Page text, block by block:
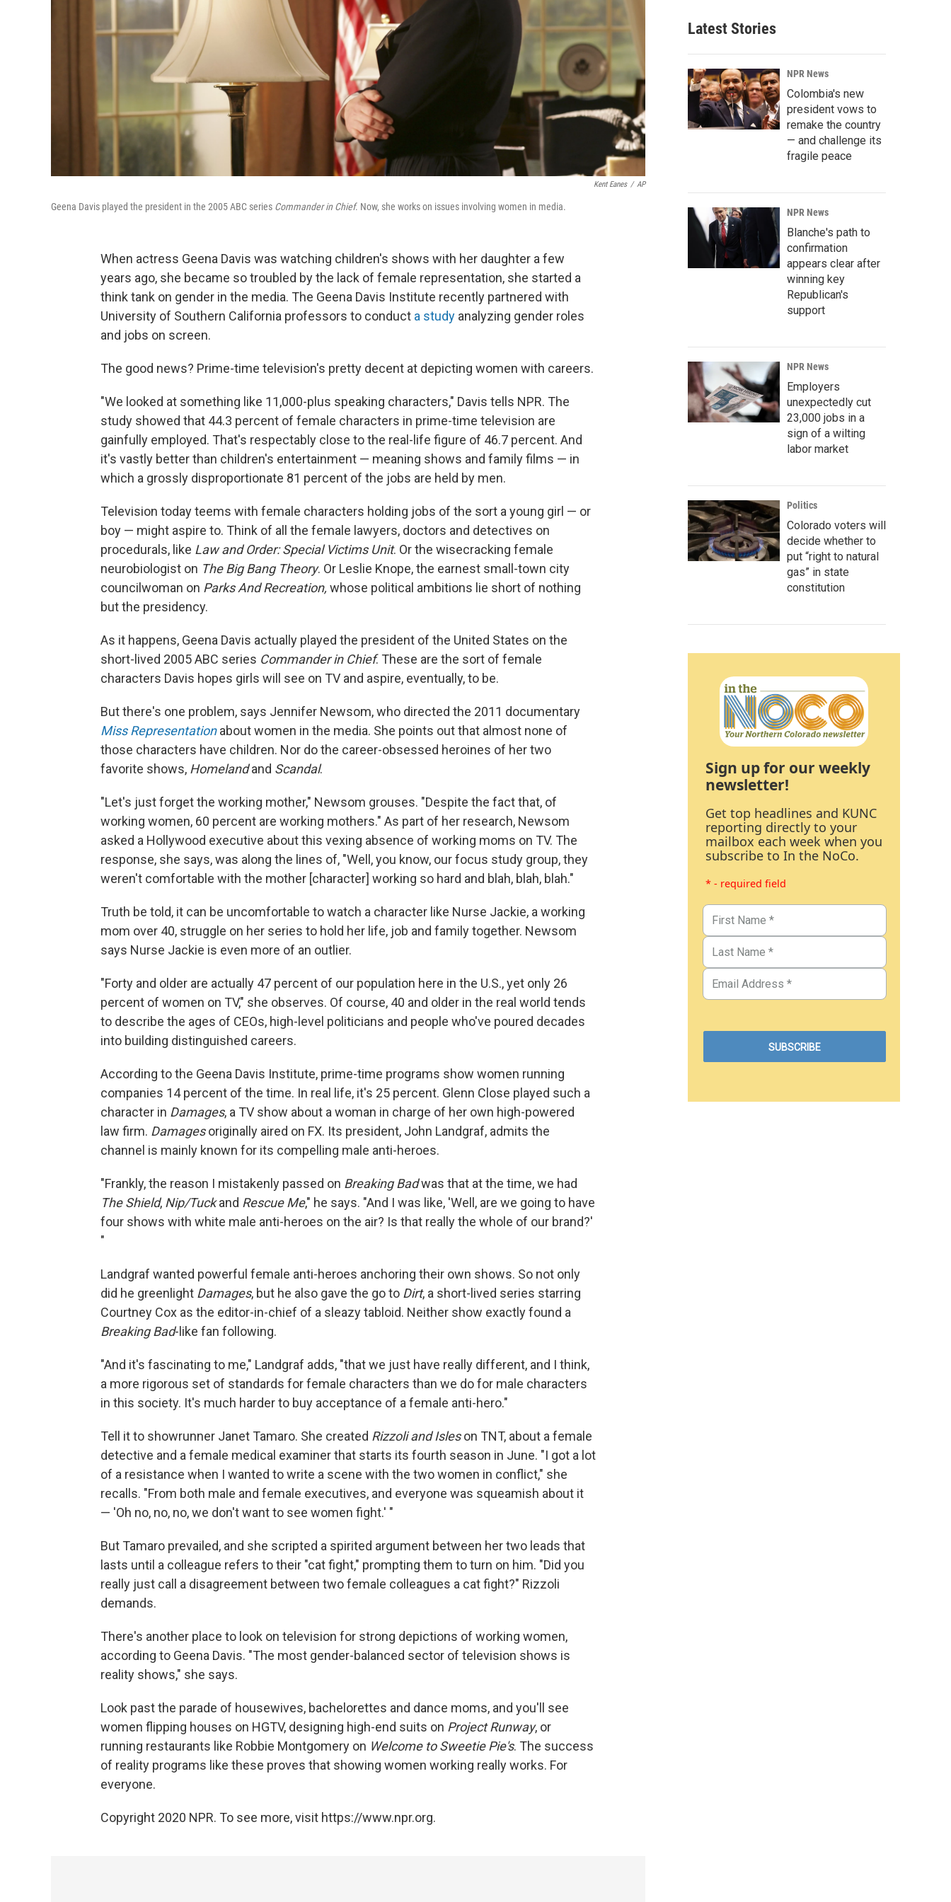
Kent Eanes / AP
Geena Davis played the president in the 2005 ABC series Commander in Chief. Now, she works on issues involving women in media.
When actress Geena Davis was watching children's shows with her daughter a few
years ago, she became so troubled by the lack of female representation, she started a
think tank on gender in the media. The Geena Davis Institute recently partnered with
University of Southern California professors to conduct a study analyzing gender roles
and jobs on screen.
The good news? Prime-time television's pretty decent at depicting women with careers.
"We looked at something like 11,000-plus speaking characters," Davis tells NPR. The
study showed that 44.3 percent of female characters in prime-time television are
gainfully employed. That's respectably close to the real-life figure of 46.7 percent. And
it's vastly better than children's entertainment — meaning shows and family films — in
which a grossly disproportionate 81 percent of the jobs are held by men.
Television today teems with female characters holding jobs of the sort a young girl — or
boy — might aspire to. Think of all the female lawyers, doctors and detectives on
procedurals, like Law and Order: Special Victims Unit. Or the wisecracking female
neurobiologist on The Big Bang Theory. Or Leslie Knope, the earnest small-town city
councilwoman on Parks And Recreation, whose political ambitions lie short of nothing
but the presidency.
As it happens, Geena Davis actually played the president of the United States on the
short-lived 2005 ABC series Commander in Chief. These are the sort of female
characters Davis hopes girls will see on TV and aspire, eventually, to be.
But there's one problem, says Jennifer Newsom, who directed the 2011 documentary
Miss Representationabout women in the media. She points out that almost none of
those characters have children. Nor do the career-obsessed heroines of her two
favorite shows, Homelandand Scandal.
"Let's just forget the working mother," Newsom grouses. "Despite the fact that, of
working women, 60 percent are working mothers." As part of her research, Newsom
asked a Hollywood executive about this vexing absence of working moms on TV. The
response, she says, was along the lines of, "Well, you know, our focus study group, they
weren't comfortable with the mother [character] working so hard and blah, blah, blah."
Truth be told, it can be uncomfortable to watch a character like Nurse Jackie, a working
mom over 40, struggle on her series to hold her life, job and family together. Newsom
says Nurse Jackie is even more of an outlier.
"Forty and older are actually 47 percent of our population here in the U.S., yet only 26
percent of women on TV," she observes. Of course, 40 and older in the real world tends
to describe the ages of CEOs, high-level politicians and people who've poured decades
into building distinguished careers.
According to the Geena Davis Institute, prime-time programs show women running
companies 14 percent of the time. In real life, it's 25 percent. Glenn Close played such a
character in Damages, a TV show about a woman in charge of her own high-powered
law firm. Damagesoriginally aired on FX. Its president, John Landgraf, admits the
channel is mainly known for its compelling male anti-heroes.
"Frankly, the reason I mistakenly passed on Breaking Badwas that at the time, we had
The Shield, Nip/Tuckand Rescue Me," he says. "And I was like, 'Well, are we going to have
four shows with white male anti-heroes on the air? Is that really the whole of our brand?'
"
Landgraf wanted powerful female anti-heroes anchoring their own shows. So not only
did he greenlight Damages, but he also gave the go to Dirt, a short-lived series starring
Courtney Cox as the editor-in-chief of a sleazy tabloid. Neither show exactly found a
Breaking Bad-like fan following.
"And it's fascinating to me," Landgraf adds, "that we just have really different, and I think,
a more rigorous set of standards for female characters than we do for male characters
in this society. It's much harder to buy acceptance of a female anti-hero."
Tell it to showrunner Janet Tamaro. She created Rizzoli and Isleson TNT, about a female
detective and a female medical examiner that starts its fourth season in June. "I got a lot
of a resistance when I wanted to write a scene with the two women in conflict," she
recalls. "From both male and female executives, and everyone was squeamish about it
— 'Oh no, no, no, we don't want to see women fight.' "
But Tamaro prevailed, and she scripted a spirited argument between her two leads that
lasts until a colleague refers to their "cat fight," prompting them to turn on him. "Did you
really just call a disagreement between two female colleagues a cat fight?" Rizzoli
demands.
There's another place to look on television for strong depictions of working women,
according to Geena Davis. "The most gender-balanced sector of television shows is
reality shows," she says.
Look past the parade of housewives, bachelorettes and dance moms, and you'll see
women flipping houses on HGTV, designing high-end suits on Project Runway, or
running restaurants like Robbie Montgomery on Welcome to Sweetie Pie's. The success
of reality programs like these proves that showing women working really works. For
everyone.
Copyright 2020 NPR. To see more, visit https://www.npr.org.
Latest Stories
NPR News
Colombia's new
president vows to
remake the country
— and challenge its
fragile peace
NPR News
Blanche's path to
confirmation
appears clear after
winning key
Republican's
support
NPR News
Employers
unexpectedly cut
23,000 jobs in a
sign of a wilting
labor market
Politics
Colorado voters will
decide whether to
put “right to natural
gas” in state
constitution
Sign up for our weekly
newsletter!
Get top headlines and KUNC
reporting directly to your
mailbox each week when you
subscribe to In the NoCo.
* - required field